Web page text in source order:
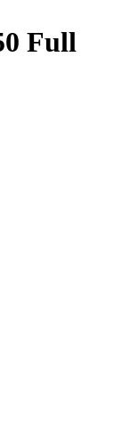
Full